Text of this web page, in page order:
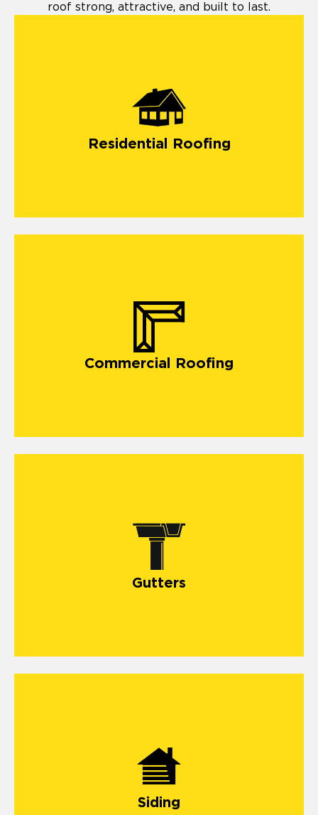
roof strong, attractive, and built to last.
Residential Roofing
Commercial Roofing
commercial roofing in Fort Mill
Gutters
Siding